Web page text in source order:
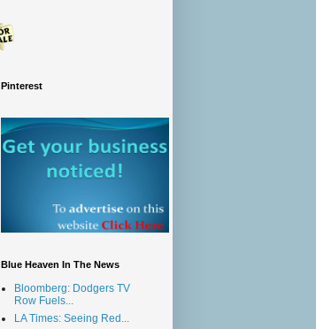
Pinterest
Blue Heaven In The News
Bloomberg: Dodgers TV
Row Fuels...
LA Times: Seeing Red...